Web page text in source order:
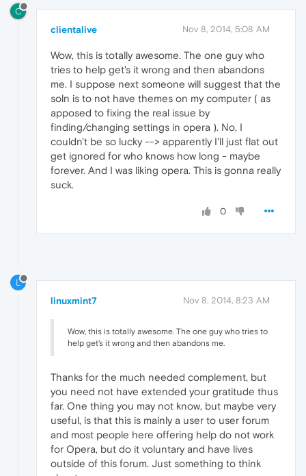
C
clientalive Nov 8, 2014, 5:08 AM
Wow, this is totally awesome. The one guy who
tries to help get's it wrong and then abandons
me. I suppose next someone will suggest that the
soln is to not have themes on my computer ( as
apposed to fixing the real issue by
finding/changing settings in opera ). No, I
couldn't be so lucky --> apparently I'll just flat out
get ignored for who knows how long - maybe
forever. And I was liking opera. This is gonna really
suck.
0
L
linuxmint7 Nov 8, 2014, 8:23 AM
Wow, this is totally awesome. The one guy who tries to
help get's it wrong and then abandons me.
Thanks for the much needed complement, but
you need not have extended your gratitude thus
far. One thing you may not know, but maybe very
useful, is that this is mainly a user to user forum
and most people here offering help do not work
for Opera, but do it voluntary and have lives
outside of this forum. Just something to think